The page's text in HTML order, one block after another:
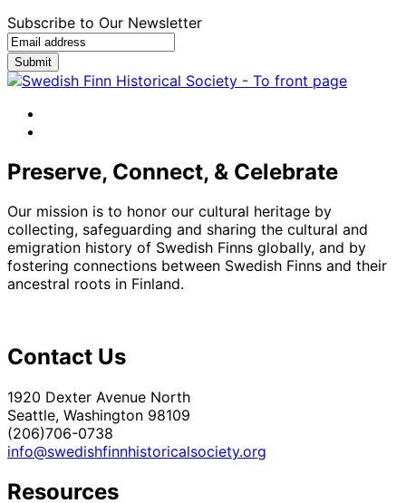
Subscribe to Our Newsletter
Submit
Preserve, Connect, & Celebrate
Our mission is to honor our cultural heritage by
collecting, safeguarding and sharing the cultural and
emigration history of Swedish Finns globally, and by
fostering connections between Swedish Finns and their
ancestral roots in Finland.
Contact Us
1920 Dexter Avenue North
Seattle, Washington 98109
(206)706-0738
info@swedishfinnhistoricalsociety.org
Resources